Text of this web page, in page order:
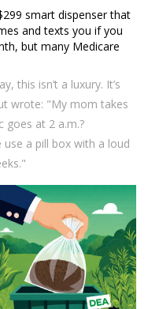
smart dispenser that
and texts you if you
but many Medicare
this isn’t a luxury. It’s
wrote: "My mom takes
goes at 2 a.m.?
a pill box with a loud